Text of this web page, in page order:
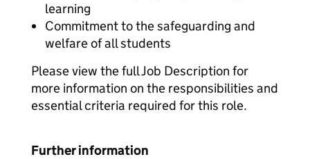
learning
Commitment to the safeguarding and
welfare of all students
Please view the full Job Description for
more information on the responsibilities and
essential criteria required for this role.
Further information